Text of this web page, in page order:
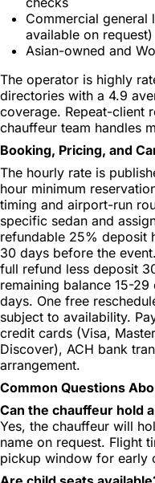
Commercial general
available on request)
Asian-owned and
The operator is highly
directories with a 4.9
coverage. Repeat-client
chauffeur team handles
Booking, Pricing, and
The hourly rate is
hour minimum
timing and airport-run
specific sedan and
refundable 25% deposit
30 days before the
full refund less deposit
remaining balance 15-
days. One free
subject to availability.
credit cards (Visa,
Discover), ACH bank
arrangement.
Common Questions
Can the chauffeur hold
Yes, the chauffeur will
name on request. Flight
pickup window for early